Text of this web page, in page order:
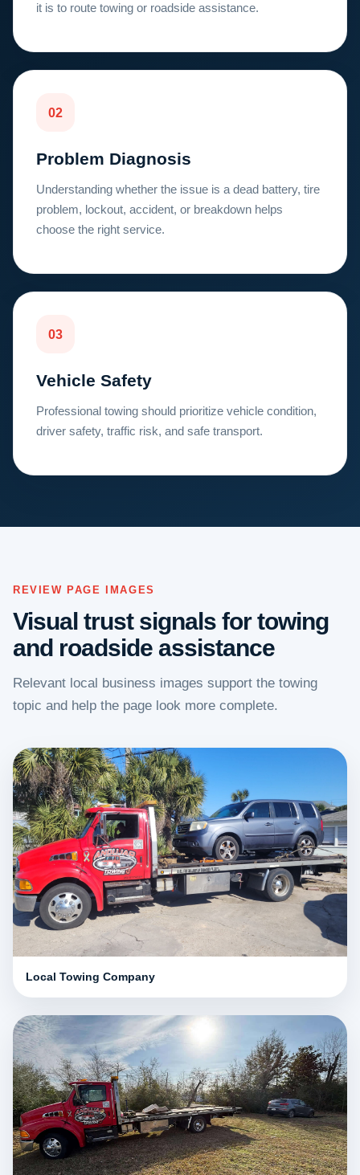
it is to route towing or roadside assistance.
02
Problem Diagnosis
Understanding whether the issue is a dead battery, tire
problem, lockout, accident, or breakdown helps
choose the right service.
03
Vehicle Safety
Professional towing should prioritize vehicle condition,
driver safety, traffic risk, and safe transport.
REVIEW PAGE IMAGES
Visual trust signals for towing
and roadside assistance
Relevant local business images support the towing
topic and help the page look more complete.
Local Towing Company